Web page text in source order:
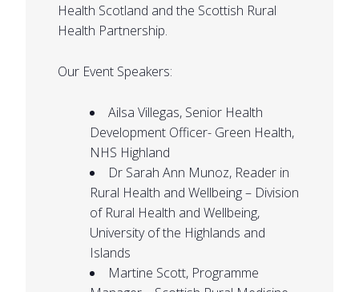
Health Scotland and the Scottish Rural
Health Partnership.
Our Event Speakers:
Ailsa Villegas, Senior Health
Development Officer- Green Health,
NHS Highland
Dr Sarah Ann Munoz, Reader in
Rural Health and Wellbeing – Division
of Rural Health and Wellbeing,
University of the Highlands and
Islands
Martine Scott, Programme